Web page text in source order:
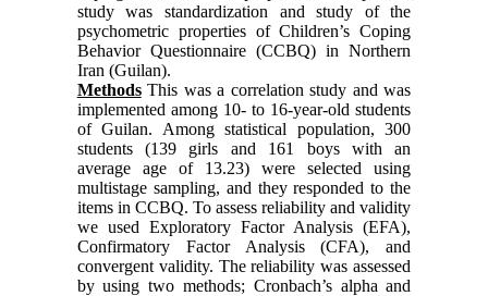
study was standardization and study of the
psychometric properties of Children’s Coping
Behavior Questionnaire (CCBQ) in Northern
Iran (Guilan).
MethodsThis was a correlation study and was
implemented among 10- to 16-year-old students
of Guilan. Among statistical population, 300
students (139 girls and 161 boys with an
average age of 13.23) were selected using
multistage sampling, and they responded to the
items in CCBQ. To assess reliability and validity
we used Exploratory Factor Analysis (EFA),
Confirmatory Factor Analysis (CFA), and
convergent validity. The reliability was assessed
by using two methods; Cronbach’s alpha and